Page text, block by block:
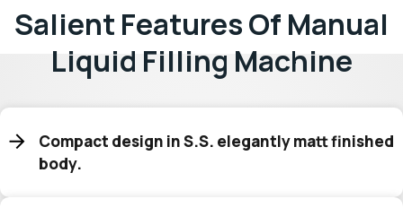
Salient Features Of Manual
Liquid Filling Machine
Compact design in S.S. elegantly matt finished
body.